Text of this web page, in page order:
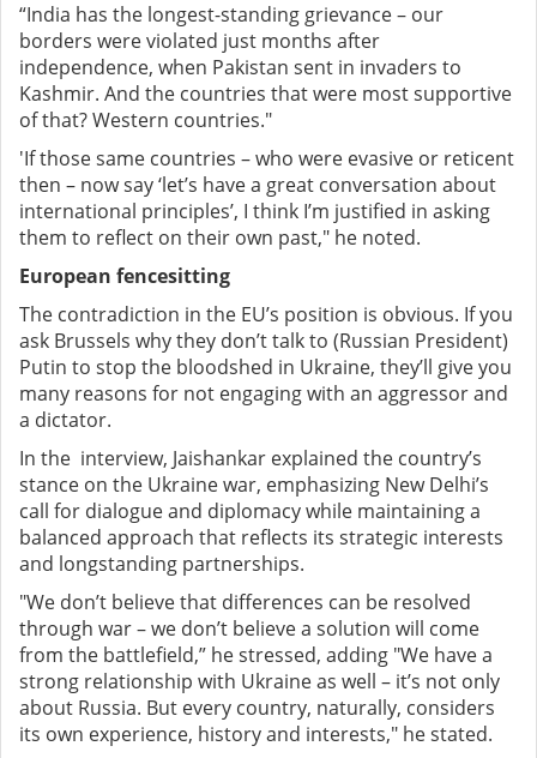
“India has the longest-standing grievance – our
borders were violated just months after
independence, when Pakistan sent in invaders to
Kashmir. And the countries that were most supportive
of that? Western countries."
'If those same countries – who were evasive or reticent
then – now say ‘let’s have a great conversation about
international principles’, I think I’m justified in asking
them to reflect on their own past," he noted.
European fencesitting
The contradiction in the EU’s position is obvious. If you
ask Brussels why they don’t talk to (Russian President)
Putin to stop the bloodshed in Ukraine, they’ll give you
many reasons for not engaging with an aggressor and
a dictator.
In the interview, Jaishankar explained the country’s
stance on the Ukraine war, emphasizing New Delhi’s
call for dialogue and diplomacy while maintaining a
balanced approach that reflects its strategic interests
and longstanding partnerships.
"We don’t believe that differences can be resolved
through war – we don’t believe a solution will come
from the battlefield,” he stressed, adding "We have a
strong relationship with Ukraine as well – it’s not only
about Russia. But every country, naturally, considers
its own experience, history and interests," he stated.